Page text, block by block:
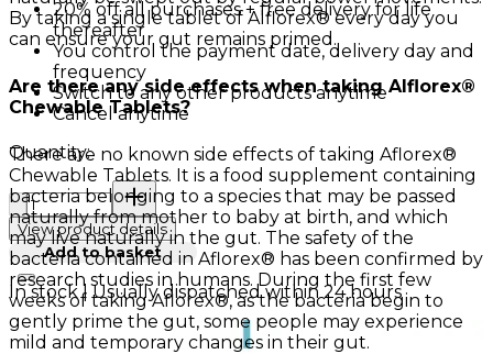
By taking a single tablet of Alflorex® every day you
can ensure your gut remains primed.
Are there any side effects when taking Alflorex®
Chewable Tablets?
There are no known side effects of taking Aflorex®
Chewable Tablets. It is a food supplement containing
bacteria belonging to a species that may be passed
naturally from mother to baby at birth, and which
may live naturally in the gut. The safety of the
bacteria contained in Aflorex® has been confirmed by
research studies in humans. During the first few
weeks of taking Aflorex®, as the bacteria begin to
gently prime the gut, some people may experience
mild and temporary changes in their gut.
20% off all purchases + free delivery for life
thereafter
You control the payment date, delivery day and
frequency
Switch to any other products anytime
Cancel anytime
Quantity:
Quantity:
View product details
Add to basket
In stock | Usually dispatched within 24 hours